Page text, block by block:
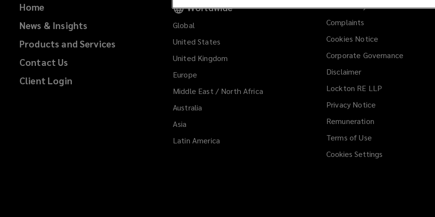
Home
News & Insights
Products and Services
Contact Us
Client Login
Worldwide
Global
United States
United Kingdom
Europe
Middle East / North Africa
Australia
Asia
Latin America
Anti-slavery statement
Complaints
Cookies Notice
Corporate Governance
Disclaimer
Lockton RE LLP
Privacy Notice
Remuneration
Terms of Use
Cookies Settings